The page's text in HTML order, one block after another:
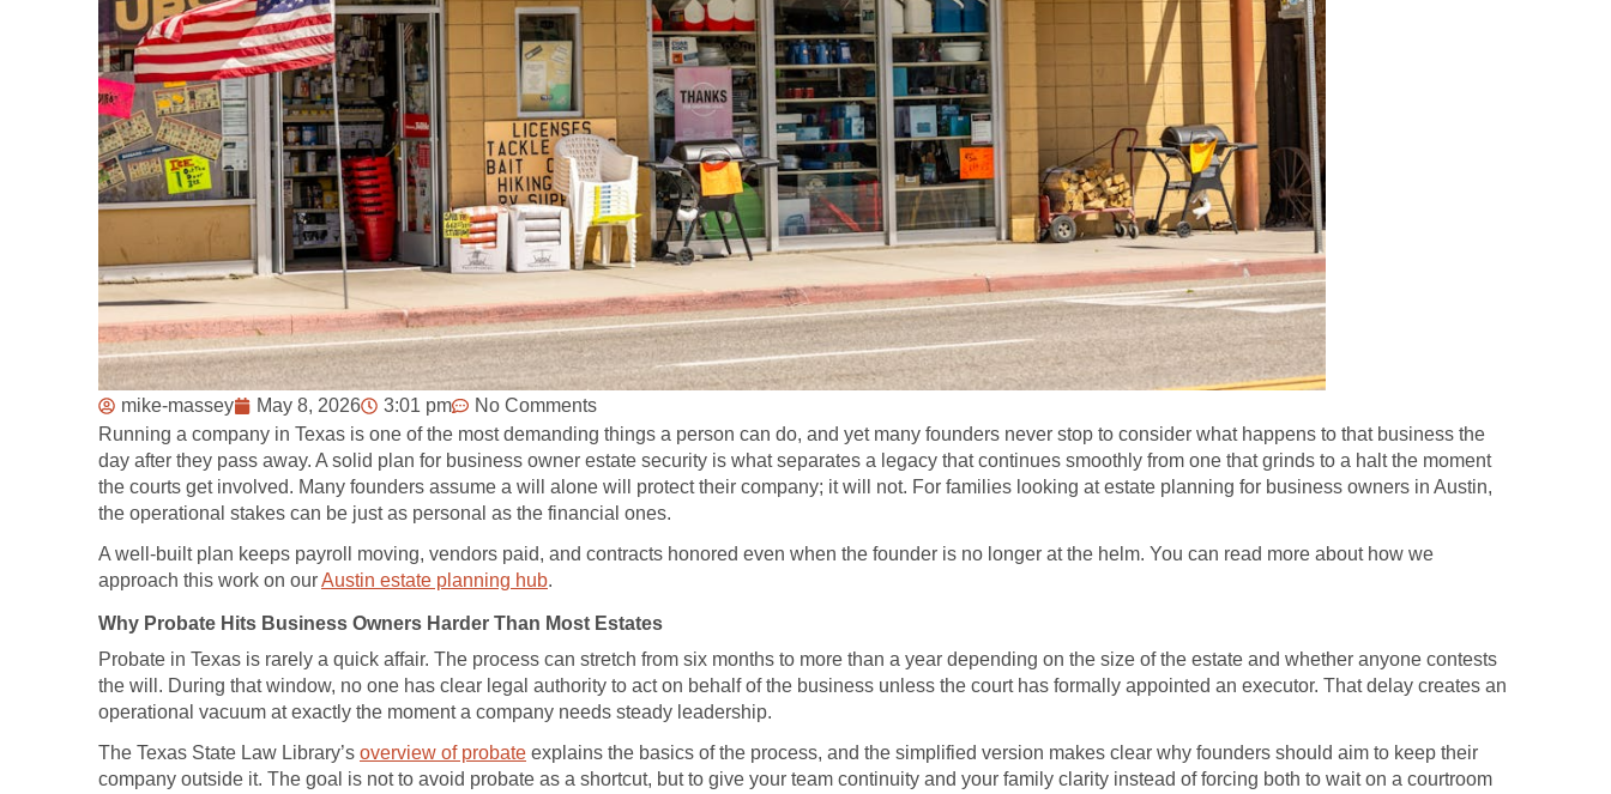
mike-massey May 8, 2026 3:01 pm
No Comments
Running a company in Texas is one of the most demanding things a person can do, and yet many founders never stop to consider what happens to that business the
day after they pass away. A solid plan for business owner estate security is what separates a legacy that continues smoothly from one that grinds to a halt the moment
the courts get involved. Many founders assume a will alone will protect their company; it will not. For families looking at estate planning for business owners in Austin,
the operational stakes can be just as personal as the financial ones.
A well-built plan keeps payroll moving, vendors paid, and contracts honored even when the founder is no longer at the helm. You can read more about how we
approach this work on ourAustin estate planning hub.
Why Probate Hits Business Owners Harder Than Most Estates
Probate in Texas is rarely a quick affair. The process can stretch from six months to more than a year depending on the size of the estate and whether anyone contests
the will. During that window, no one has clear legal authority to act on behalf of the business unless the court has formally appointed an executor. That delay creates an
operational vacuum at exactly the moment a company needs steady leadership.
The Texas State Law Library’s overview of probate explains the basics of the process, and the simplified version makes clear why founders should aim to keep their
company outside it. The goal is not to avoid probate as a shortcut, but to give your team continuity and your family clarity instead of forcing both to wait on a courtroom